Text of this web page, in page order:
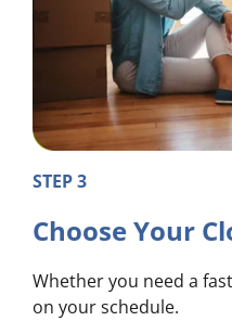
STEP 3
Choose Your
Whether you need a
on your schedule.